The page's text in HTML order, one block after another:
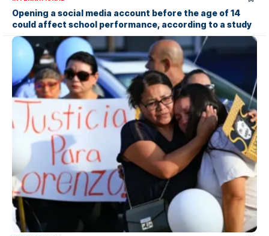
Opening a social media account before the age of 14
could affect school performance, according to a study